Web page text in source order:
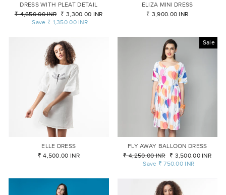
DRESS WITH PLEAT DETAIL
Regular
₹ 4,650.00 INR
Sale
price
₹ 3,300.00 INR
Save ₹ 1,350.00 INR
ELIZA MINI DRESS
₹ 3,900.00 INR
ELLE DRESS
₹ 4,500.00 INR
Sale
FLY AWAY BALLOON DRESS
Regular
₹ 4,250.00 INR
Sale
price
₹ 3,500.00 INR
Save ₹ 750.00 INR